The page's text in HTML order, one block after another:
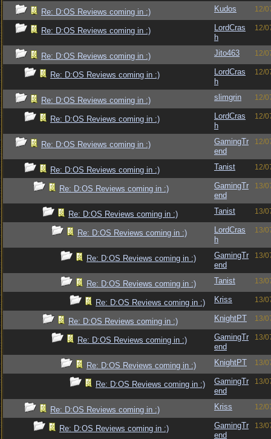
Re: D:OS Reviews coming in :) Kudos 12/
Re: D:OS Reviews coming in :)
LordCras
h
12/
Re: D:OS Reviews coming in :) Jito463 12/
Re: D:OS Reviews coming in :)
LordCras
h
12/
Re: D:OS Reviews coming in :) slimgrin 12/
Re: D:OS Reviews coming in :)
LordCras
h
12/
Re: D:OS Reviews coming in :)
GamingTr
end
12/
Re: D:OS Reviews coming in :) Tanist 12/
Re: D:OS Reviews coming in :)
GamingTr
end
13/
Re: D:OS Reviews coming in :) Tanist 13/
Re: D:OS Reviews coming in :)
LordCras
h
13/
Re: D:OS Reviews coming in :)
GamingTr
end
13/
Re: D:OS Reviews coming in :) Tanist 13/
Re: D:OS Reviews coming in :) Kriss 13/
Re: D:OS Reviews coming in :) KnightPT 13/
Re: D:OS Reviews coming in :)
GamingTr
end
13/
Re: D:OS Reviews coming in :) KnightPT 13/
Re: D:OS Reviews coming in :)
GamingTr
end
13/
Re: D:OS Reviews coming in :) Kriss 12/
Re: D:OS Reviews coming in :)
GamingTr
end
13/